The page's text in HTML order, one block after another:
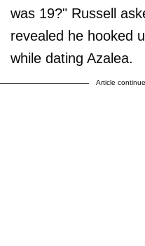
was 19?" Russell
revealed he hooked
while dating Azalea.
Article